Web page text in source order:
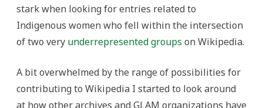
stark when looking for entries related to
Indigenous women who fell within the intersection
of two very underrepresented groups on Wikipedia.
A bit overwhelmed by the range of possibilities for
contributing to Wikipedia I started to look around
at how other archives and GLAM organizations have